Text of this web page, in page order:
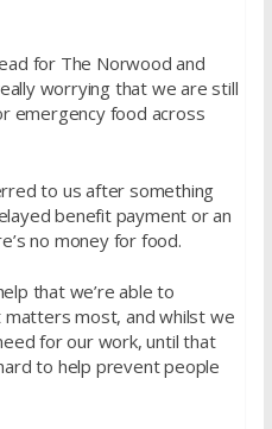
for The Norwood and
worrying that we are still
emergency food across
to us after something
benefit payment or an
no money for food.
that we’re able to
most, and whilst we
for our work, until that
to help prevent people